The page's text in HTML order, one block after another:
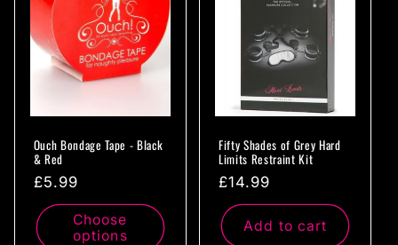
Ouch Bondage Tape - Black
& Red
Regular
price
£5.99
Choose
options
Fifty Shades of Grey Hard
Limits Restraint Kit
Regular
price
£14.99
Add to cart